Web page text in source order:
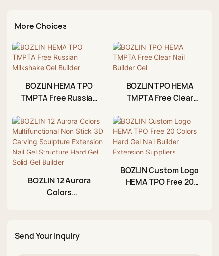
More Choices
BOZLIN HEMA TPO
TMPTA Free Russian
BOZLIN TPO HEMA
TMPTA Free Clear
BOZLIN 12 Aurora
Colors
Nail Gel Structure
BOZLIN Custom Logo
HEMA TPO Free 20
Send Your Inqulry